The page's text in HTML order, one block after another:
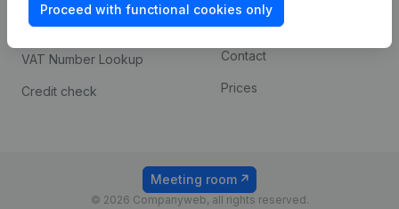
Proceed with functional cookies only
Consult financial
statements
VAT Number Lookup
Credit check
Payment experience
Contact
Prices
© 2026 Companyweb, all rights reserved.
Meeting room